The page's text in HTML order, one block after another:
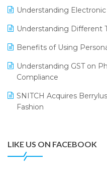
LOGIC ERP 2.0
LOGIC ERP 2.0 Makes
LOGIC ERP Celebrates
LOGIC ERP Collaborates
LOGIC ERP enabled
Module at V-Bazaar Stores
Understanding
Understanding Different
Benefits of Using
Understanding GST on
Compliance
SNITCH Acquires
Fashion
LIKE US ON FACEBOOK